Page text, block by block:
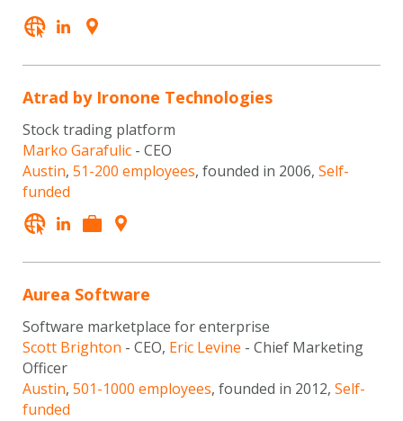
Atrad by Ironone Technologies
Stock trading platform
Marko Garafulic - CEO
Austin, 51-200 employees, founded in 2006, Self-
funded
Aurea Software
Software marketplace for enterprise
Scott Brighton - CEO, Eric Levine - Chief Marketing
Officer
Austin, 501-1000 employees, founded in 2012, Self-
funded